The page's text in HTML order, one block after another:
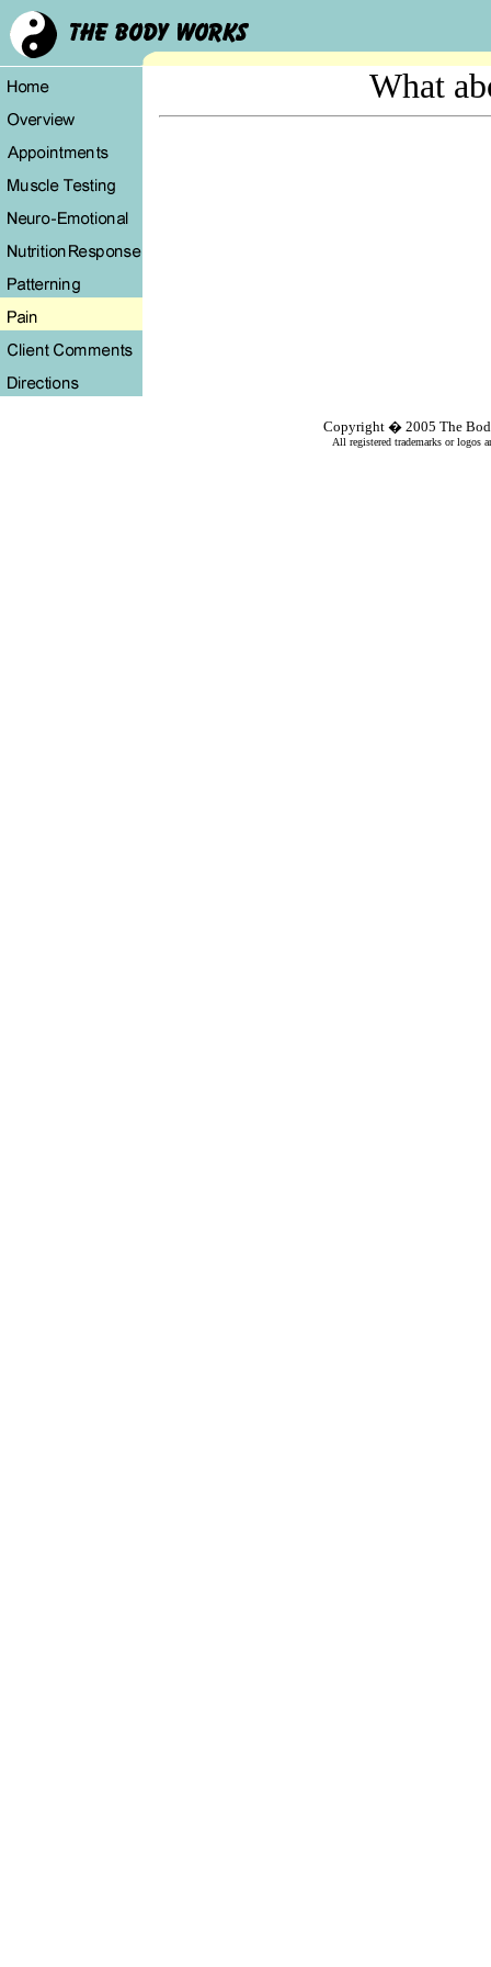
What
Copyright � 2005 The
All registered trademarks or logos